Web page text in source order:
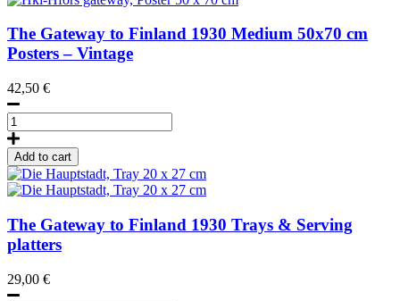
The Gateway to Finland 1930 Medium 50x70 cm
Posters – Vintage
42,50 €
Hki-
Hfors
gateway,
Poster
50
x
70
cm
quantity
Add to cart
The Gateway to Finland 1930 Trays & Serving
platters
29,00 €